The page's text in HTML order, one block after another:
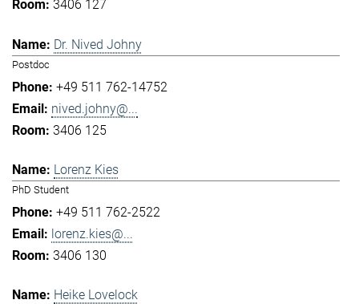
3406 127
Dr. Nived Johny
Postdoc
+49 511 762-14752
nived.johny@...
3406 125
Lorenz Kies
PhD Student
+49 511 762-2522
lorenz.kies@...
3406 130
Heike Lovelock